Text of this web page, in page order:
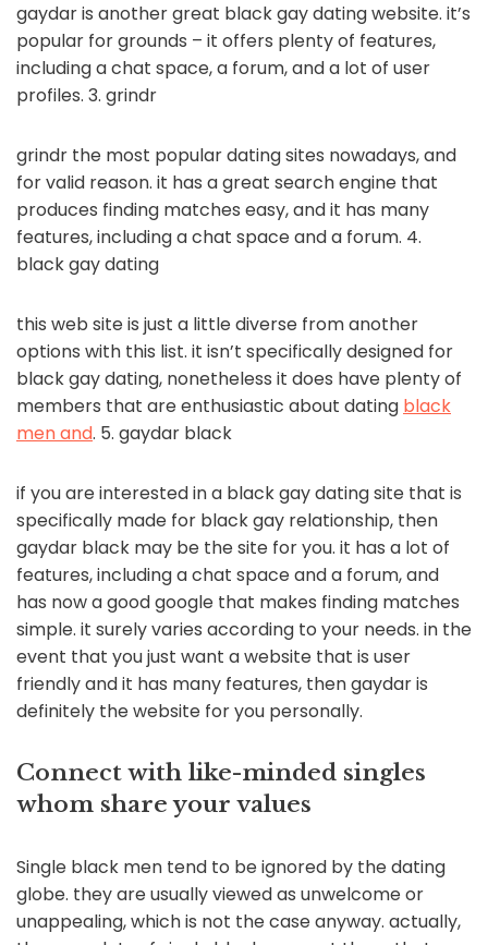
gaydar is another great black gay dating website. it’s
popular for grounds – it offers plenty of features,
including a chat space, a forum, and a lot of user
profiles. 3. grindr
grindr the most popular dating sites nowadays, and
for valid reason. it has a great search engine that
produces finding matches easy, and it has many
features, including a chat space and a forum. 4.
black gay dating
this web site is just a little diverse from another
options with this list. it isn’t specifically designed for
black gay dating, nonetheless it does have plenty of
members that are enthusiastic about dating black
men and. 5. gaydar black
if you are interested in a black gay dating site that is
specifically made for black gay relationship, then
gaydar black may be the site for you. it has a lot of
features, including a chat space and a forum, and
has now a good google that makes finding matches
simple. it surely varies according to your needs. in the
event that you just want a website that is user
friendly and it has many features, then gaydar is
definitely the website for you personally.
Connect with like-minded singles
whom share your values
Single black men tend to be ignored by the dating
globe. they are usually viewed as unwelcome or
unappealing, which is not the case anyway. actually,